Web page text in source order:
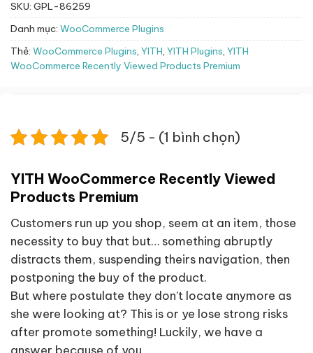
SKU: GPL-86259
Danh mục: WooCommerce Plugins
Thẻ: WooCommerce Plugins, YITH, YITH Plugins, YITH
WooCommerce Recently Viewed Products Premium
5/5 - (1 bình chọn)
YITH WooCommerce Recently Viewed
Products Premium
Customers run up you shop, seem at an item, those
necessity to buy that but… something abruptly
distracts them, suspending theirs navigation, then
postponing the buy of the product.
But where postulate they don’t locate anymore as
she were looking at? This is or ye lose strong risks
after promote something! Luckily, we have a
answer because of you.